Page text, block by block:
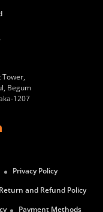
Tower,
Begum
1207
Privacy Policy
Return and Refund Policy
Payment Methods